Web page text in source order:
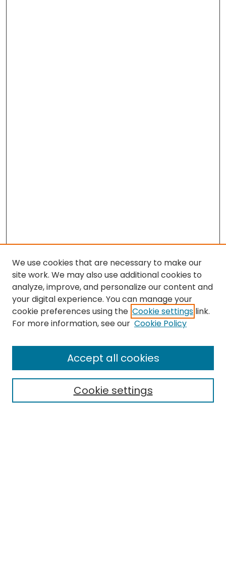
Enter search terms:
We use cookies that are necessary to make our
site work. We may also use additional cookies to
analyze, improve, and personalize our content and
your digital experience. You can manage your
cookie preferences using the Cookie settings link.
For more information, see our Cookie Policy
Cookie settings
Accept all cookies